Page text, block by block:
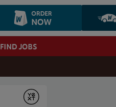
ORDER
NOW
FIND JOBS
Submit